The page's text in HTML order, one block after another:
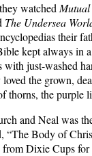
watched
The Undersea
their
kept always in
with just-washed
the grown,
thorns, the purple
and Neal was
“The Body of
Dixie Cups for